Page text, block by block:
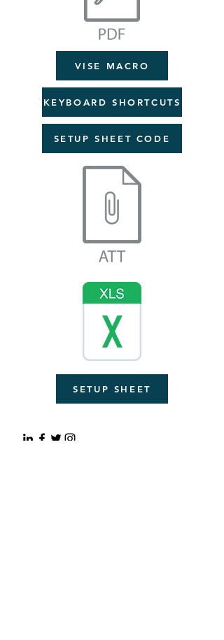
VISE MACRO
KEYBOARD SHORTCUTS
SETUP SHEET CODE
SETUP SHEET